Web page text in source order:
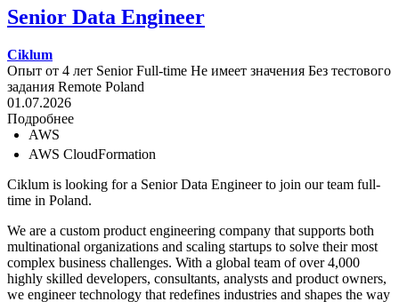
Senior Data Engineer
Ciklum
Опыт от 4 лет Senior Full-time Не имеет значения Без тестового
задания Remote Poland
01.07.2026
Подробнее
AWS
AWS CloudFormation
Ciklum is looking for a Senior Data Engineer to join our team full-
time in Poland.
We are a custom product engineering company that supports both
multinational organizations and scaling startups to solve their most
complex business challenges. With a global team of over 4,000
highly skilled developers, consultants, analysts and product owners,
we engineer technology that redefines industries and shapes the way